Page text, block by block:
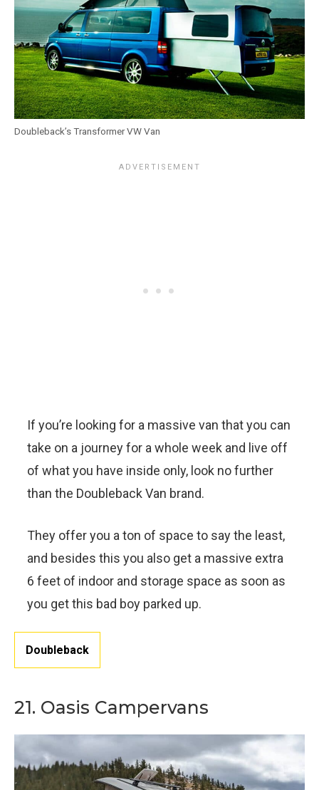
Doubleback’s Transformer VW Van
If you’re looking for a massive van that you can
take on a journey for a whole week and live off
of what you have inside only, look no further
than the Doubleback Van brand.
They offer you a ton of space to say the least,
and besides this you also get a massive extra
6 feet of indoor and storage space as soon as
you get this bad boy parked up.
Doubleback
21. Oasis Campervans